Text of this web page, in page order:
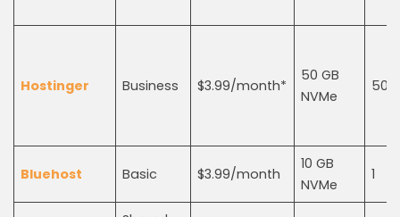
Hostinger Business $3.99/month*
50 GB
NVMe
50
Bluehost Basic $3.99/month
10 GB
NVMe
1